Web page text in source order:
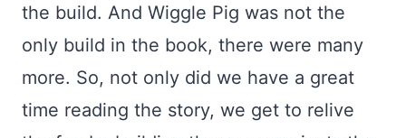
the build. And Wiggle Pig was not the
only build in the book, there were many
more. So, not only did we have a great
time reading the story, we get to relive